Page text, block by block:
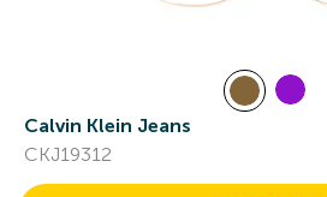
Calvin Klein Jeans
CKJ19312